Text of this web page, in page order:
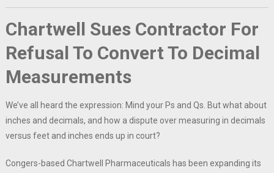
Chartwell Sues Contractor For
Refusal To Convert To Decimal
Measurements
We’ve all heard the expression: Mind your Ps and Qs. But what about
inches and decimals, and how a dispute over measuring in decimals
versus feet and inches ends up in court?
Congers-based Chartwell Pharmaceuticals has been expanding its